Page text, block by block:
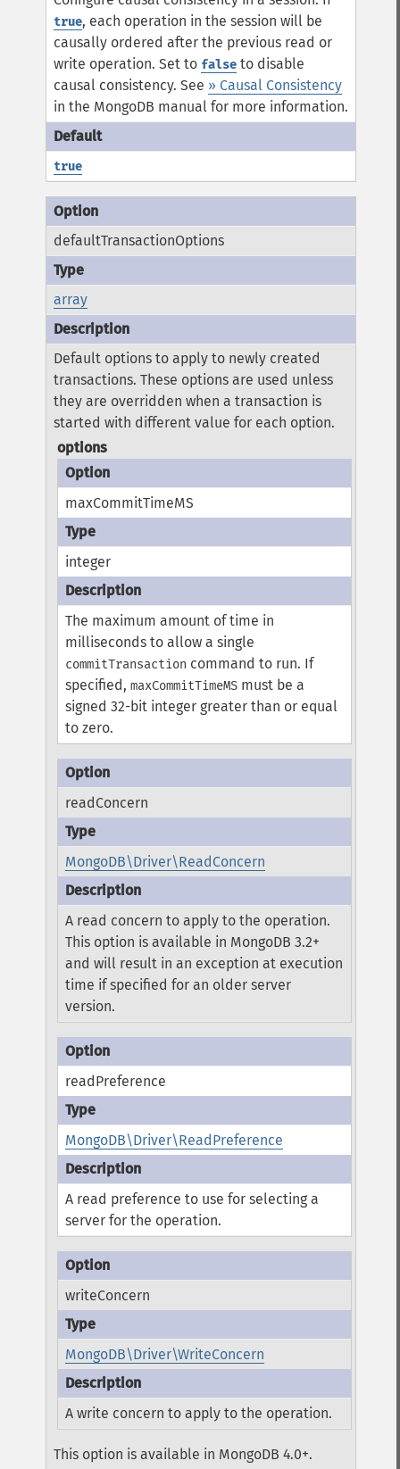
true, each operation in the session will be
causally ordered after the previous read or
write operation. Set to false to disable
causal consistency.See » Causal Consistency
in the MongoDB manual for more information.
true
defaultTransactionOptions
array
Default options to apply to newly created
transactions. These options are used unless
they are overridden when a transaction is
started with different value for each option.
options
maxCommitTimeMS
integer
The maximum amount of time in
milliseconds to allow a single
commitTransaction command to run. If
specified, maxCommitTimeMSmust be a
signed 32-bit integer greater than or equal
to zero.
readConcern
MongoDB\Driver\ReadConcern
A read concern to apply to the operation.
This option is available in MongoDB 3.2+
and will result in an exception at execution
time if specified for an older server
version.
readPreference
MongoDB\Driver\ReadPreference
A read preference to use for selecting a
server for the operation.
writeConcern
MongoDB\Driver\WriteConcern
A write concern to apply to the operation.
This option is available in MongoDB 4.0+.